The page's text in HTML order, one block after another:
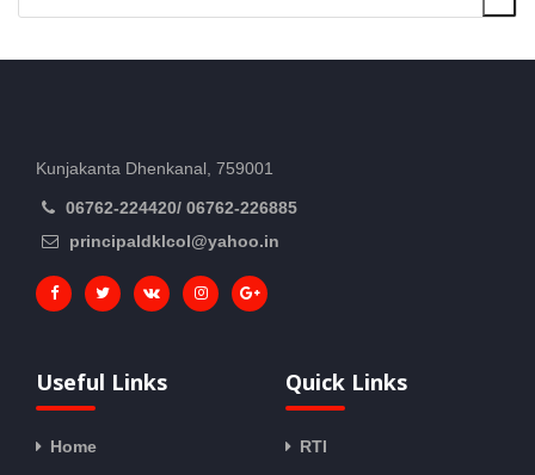
Kunjakanta Dhenkanal, 759001
06762-224420/ 06762-226885
principaldklcol@yahoo.in
Useful Links
Home
Quick Links
RTI